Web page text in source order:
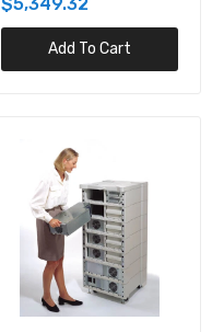
Add To Cart